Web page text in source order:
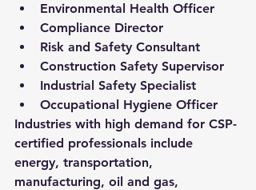
Environmental Health Officer
Compliance Director
Risk and Safety Consultant
Construction Safety Supervisor
Industrial Safety Specialist
Occupational Hygiene Officer
Industries with high demand for CSP-
certified professionals include
energy, transportation,
manufacturing, oil and gas,